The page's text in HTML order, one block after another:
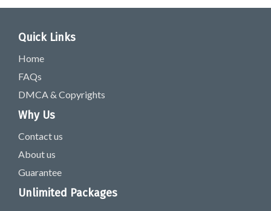
Quick Links
Home
FAQs
DMCA & Copyrights
Why Us
Contact us
About us
Guarantee
Unlimited Packages